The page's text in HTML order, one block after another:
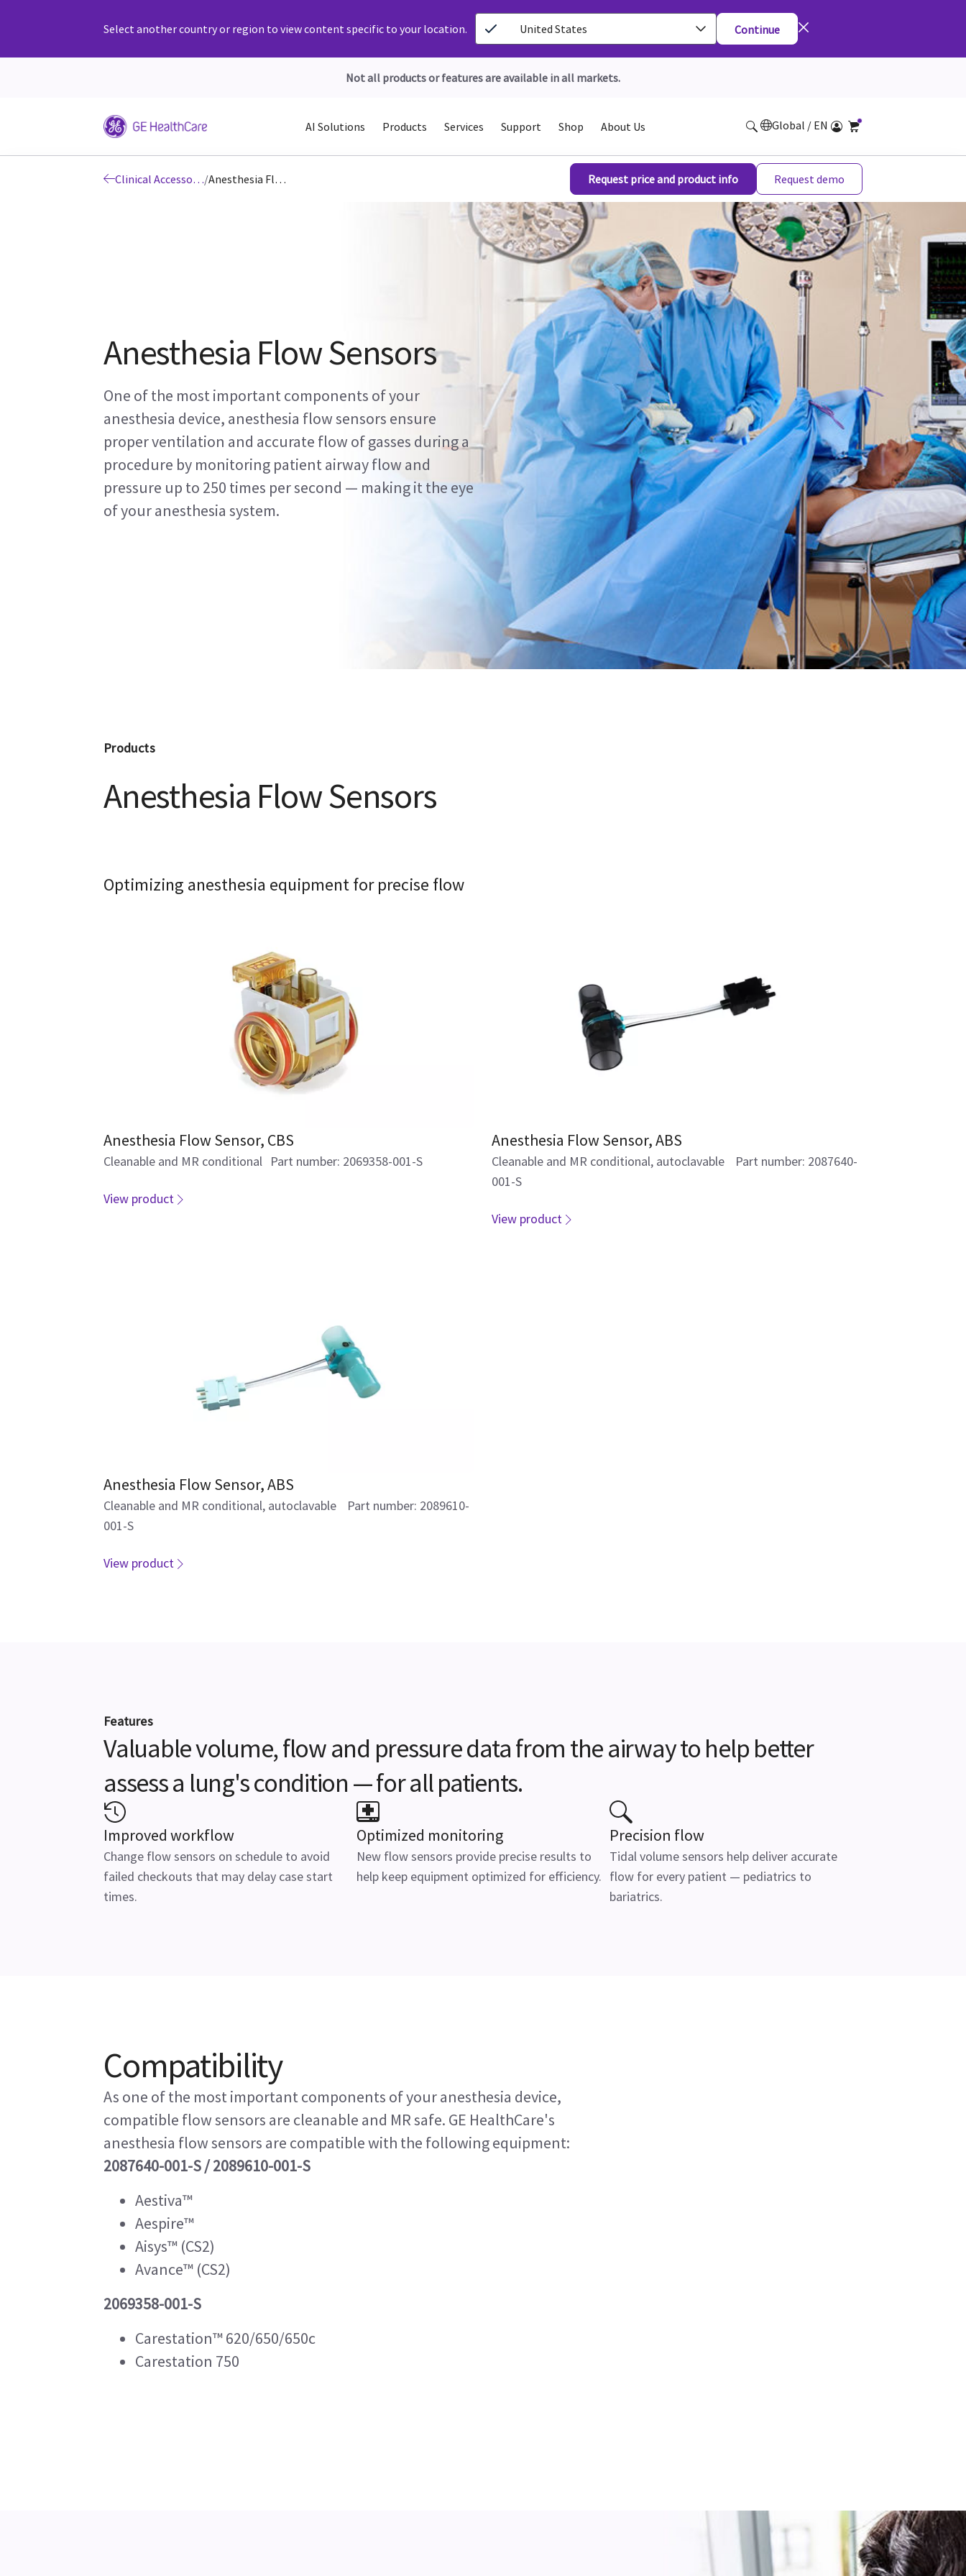
Select another country or region to view content specific to your location. United States Continue
Not all products or features are available in all markets.
AI Solutions Products Services Support Shop About Us Global / EN
Clinical Accessories and Supplies/ Anesthesia Flow Sensors Request price and product info Request demo
Anesthesia Flow Sensors
One of the most important components of your
anesthesia device, anesthesia flow sensors ensure
proper ventilation and accurate flow of gasses during a
procedure by monitoring patient airway flow and
pressure up to 250 times per second — making it the eye
of your anesthesia system.
Products
Anesthesia Flow Sensors
Optimizing anesthesia equipment for precise flow
Anesthesia Flow Sensor, CBS
Cleanable and MR conditional Part number: 2069358-001-S
View product
Anesthesia Flow Sensor, ABS
Cleanable and MR conditional, autoclavable Part number: 2087640-
001-S
View product
Anesthesia Flow Sensor, ABS
Cleanable and MR conditional, autoclavable Part number: 2089610-
001-S
View product
Features
Valuable volume, flow and pressure data from the airway to help better
assess a lung's condition — for all patients.
Improved workflow
Change flow sensors on schedule to avoid
failed checkouts that may delay case start
times.
Optimized monitoring
New flow sensors provide precise results to
help keep equipment optimized for efficiency.
Precision flow
Tidal volume sensors help deliver accurate
flow for every patient — pediatrics to
bariatrics.
Compatibility
As one of the most important components of your anesthesia device,
compatible flow sensors are cleanable and MR safe. GE HealthCare's
anesthesia flow sensors are compatible with the following equipment:
2087640-001-S / 2089610-001-S
Aestiva™
Aespire™
Aisys™ (CS2)
Avance™ (CS2)
2069358-001-S
Carestation™ 620/650/650c
Carestation 750